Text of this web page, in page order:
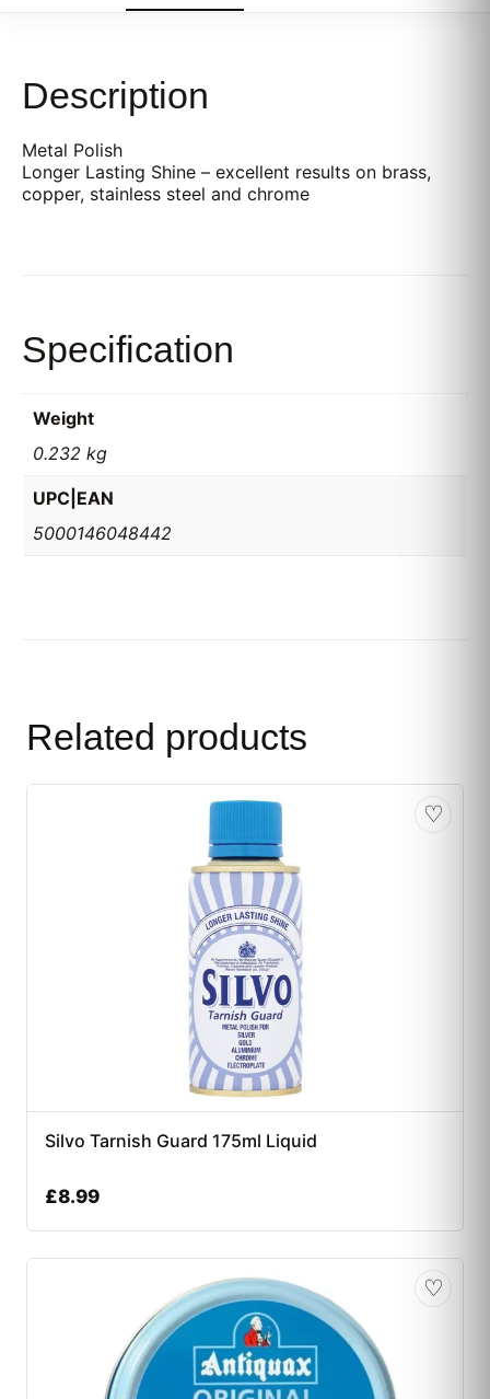
Description
Metal Polish
Longer Lasting Shine – excellent results on brass,
copper, stainless steel and chrome
Specification
Weight
0.232 kg
UPC|EAN
5000146048442
Related products
♡
Silvo Tarnish Guard 175ml Liquid
£8.99
♡